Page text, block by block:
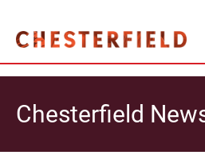
Chesterfield